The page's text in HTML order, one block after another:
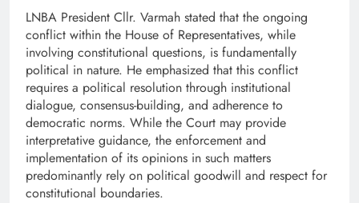
LNBA President Cllr. Varmah stated that the ongoing
conflict within the House of Representatives, while
involving constitutional questions, is fundamentally
political in nature. He emphasized that this conflict
requires a political resolution through institutional
dialogue, consensus-building, and adherence to
democratic norms. While the Court may provide
interpretative guidance, the enforcement and
implementation of its opinions in such matters
predominantly rely on political goodwill and respect for
constitutional boundaries.